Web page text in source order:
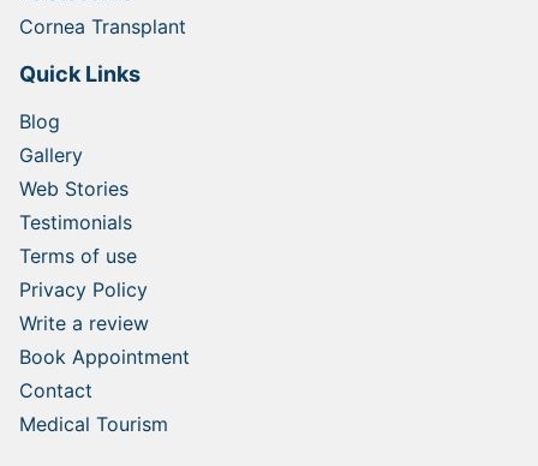
Cornea Transplant
Quick Links
Blog
Gallery
Web Stories
Testimonials
Terms of use
Privacy Policy
Write a review
Book Appointment
Contact
Medical Tourism